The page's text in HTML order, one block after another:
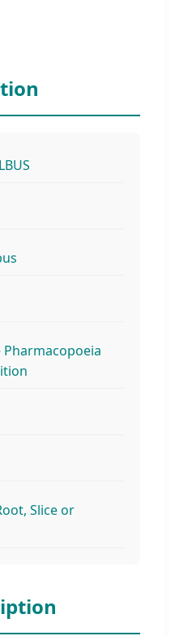
Pharmacopoeia
Slice or